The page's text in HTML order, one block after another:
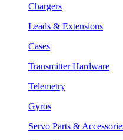
Chargers
Leads & Extensions
Cases
Transmitter Hardware
Telemetry
Gyros
Servo Parts &